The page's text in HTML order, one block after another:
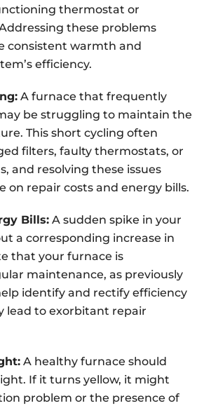
thermostat or
these problems
consistent warmth and
efficiency.
A furnace that frequently
be struggling to maintain the
This short cycling often
filters, faulty thermostats, or
and resolving these issues
on repair costs and energy bills.
Bills: A sudden spike in your
a corresponding increase in
that your furnace is
maintenance, as previously
identify and rectify efficiency
lead to exorbitant repair
A healthy furnace should
If it turns yellow, it might
problem or the presence of